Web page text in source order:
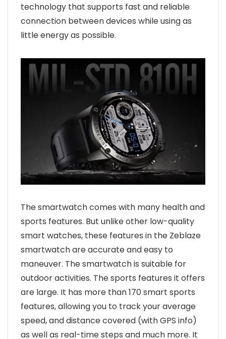
technology that supports fast and reliable
connection between devices while using as
little energy as possible.
The smartwatch comes with many health and
sports features. But unlike other low-quality
smart watches, these features in the Zeblaze
smartwatch are accurate and easy to
maneuver. The smartwatch is suitable for
outdoor activities. The sports features it offers
are large. It has more than 170 smart sports
features, allowing you to track your average
speed, and distance covered (with GPS info)
as well as real-time steps and much more. It